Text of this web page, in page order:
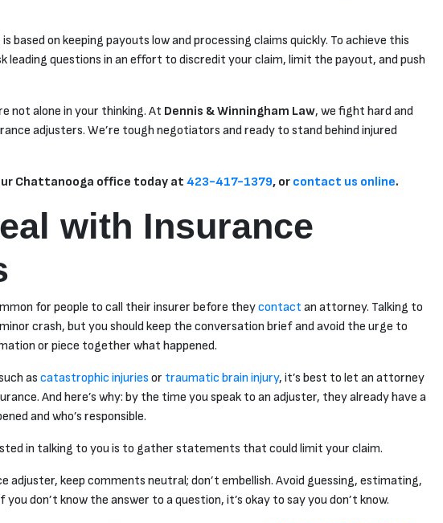
based on keeping payouts low and processing claims quickly. To achieve this
leading questions in an effort to discredit your claim, limit the payout, and push
not alone in your thinking. At Dennis & Winningham Law, we fight hard and
adjusters. We’re tough negotiators and ready to stand behind injured
Chattanooga office today at 423-417-1379, or contact us online.
with Insurance
for people to call their insurer before theycontact an attorney. Talking to
crash, but you should keep the conversation brief and avoid the urge to
or piece together what happened.
as catastrophic injuries or traumatic brain injury, it’s best to let an attorney
And here’s why: by the time you speak to an adjuster, they already have a
and who’s responsible.
in talking to you is to gather statements that could limit your claim.
adjuster, keep comments neutral; don’t embellish. Avoid guessing, estimating,
don’t know the answer to a question, it’s okay to say you don’t know.